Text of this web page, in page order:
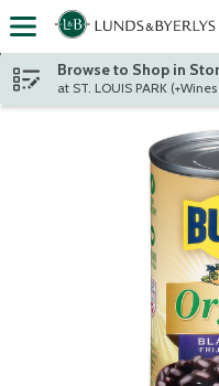
Skip header to page content
Browse to Shop in
at ST. LOUIS